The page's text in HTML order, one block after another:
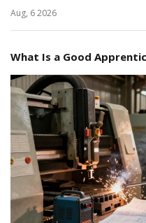
Aug, 6 2026
What Is a Good